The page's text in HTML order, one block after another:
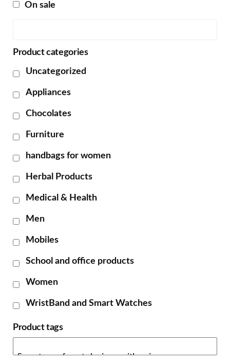
On sale
Product categories
Uncategorized
Appliances
Chocolates
Furniture
handbags for women
Herbal Products
Medical & Health
Men
Mobiles
School and office products
Women
WristBand and Smart Watches
Product tags